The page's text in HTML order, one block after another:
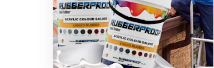
Head: Adjustable
Chain Lubrication: Automatic
Chain Adjustment: Tool-free
Battery Set